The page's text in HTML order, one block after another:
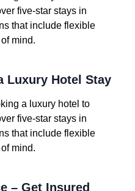
five-star stays in
that include flexible
mind.
Luxury Hotel Stay
a luxury hotel to
five-star stays in
that include flexible
mind.
– Get Insured